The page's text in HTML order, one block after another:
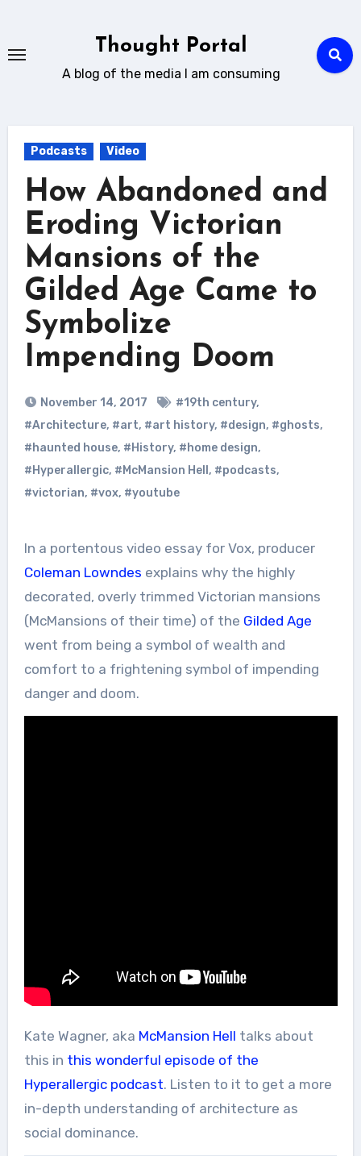
content
Thought Portal
A blog of the media I am consuming
Podcasts Video
How Abandoned and
Eroding Victorian
Mansions of the
Gilded Age Came to
Symbolize
Impending Doom
November 14, 2017 #19th century,
#Architecture, #art, #art history, #design, #ghosts,
#haunted house, #History, #home design,
#Hyperallergic, #McMansion Hell , #podcasts,
#victorian, #vox, #youtube
In a portentous video essay for Vox, producer
Coleman Lowndes explains why the highly
decorated, overly trimmed Victorian mansions
(McMansions of their time) of the Gilded Age
went from being a symbol of wealth and
comfort to a frightening symbol of impending
danger and doom.
Kate Wagner, aka McMansion Hell talks about
this in this wonderful episode of the
Hyperallergic podcast. Listen to it to get a more
in-depth understanding of architecture as
social dominance.